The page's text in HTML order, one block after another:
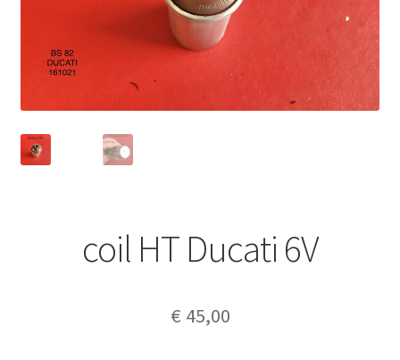
coil HT Ducati 6V
€ 45,00